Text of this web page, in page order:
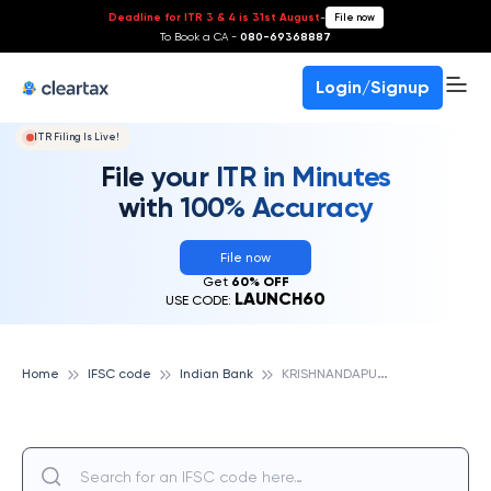
Deadline for ITR 3 & 4 is 31st August- File now
To Book a CA - 080-69368887
Login/Signup
ITR Filing Is Live!
File your ITR in Minutes
with 100% Accuracy
File now
Get 60% OFF
USE CODE: LAUNCH60
Home IFSC code Indian Bank K
RISHNANDAPUR, INDIAN BANK